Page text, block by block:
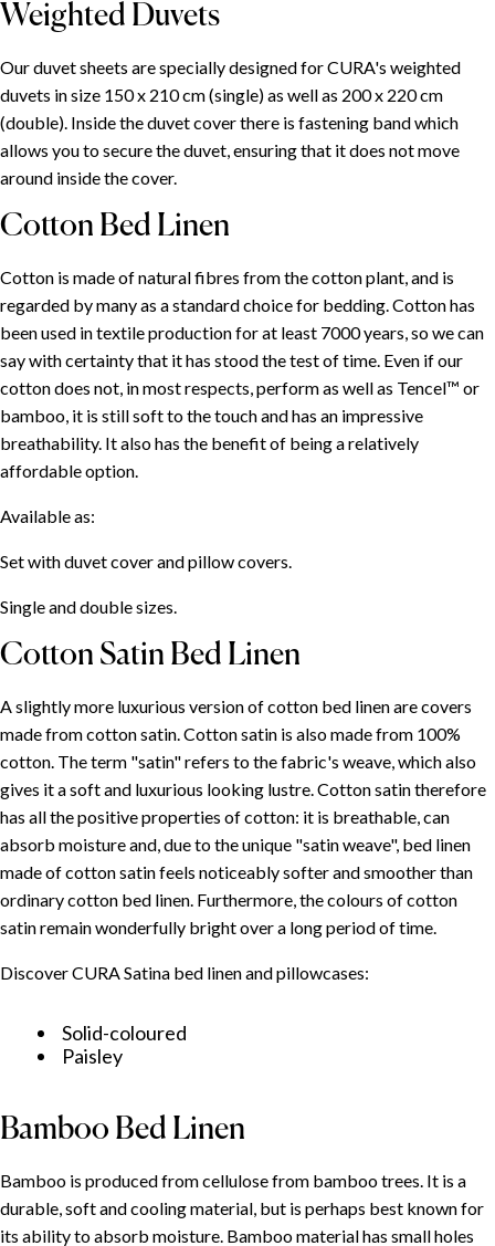
Weighted Duvets
Our duvet sheets are specially designed for CURA's weighted
duvets in size 150 x 210 cm (single) as well as 200 x 220 cm
(double). Inside the duvet cover there is fastening band which
allows you to secure the duvet, ensuring that it does not move
around inside the cover.
Cotton Bed Linen
Cotton is made of natural fibres from the cotton plant, and is
regarded by many as a standard choice for bedding. Cotton has
been used in textile production for at least 7000 years, so we can
say with certainty that it has stood the test of time. Even if our
cotton does not, in most respects, perform as well as Tencel™ or
bamboo, it is still soft to the touch and has an impressive
breathability. It also has the benefit of being a relatively
affordable option.
Available as:
Set with duvet cover and pillow covers.
Single and double sizes.
Cotton Satin Bed Linen
A slightly more luxurious version of cotton bed linen are covers
made from cotton satin. Cotton satin is also made from 100%
cotton. The term "satin" refers to the fabric's weave, which also
gives it a soft and luxurious looking lustre. Cotton satin therefore
has all the positive properties of cotton: it is breathable, can
absorb moisture and, due to the unique "satin weave", bed linen
made of cotton satin feels noticeably softer and smoother than
ordinary cotton bed linen. Furthermore, the colours of cotton
satin remain wonderfully bright over a long period of time.
Discover CURA Satina bed linen and pillowcases:
Solid-coloured
Paisley
Bamboo Bed Linen
Bamboo is produced from cellulose from bamboo trees. It is a
durable, soft and cooling material, but is perhaps best known for
its ability to absorb moisture. Bamboo material has small holes
TABLE OF CONTENT